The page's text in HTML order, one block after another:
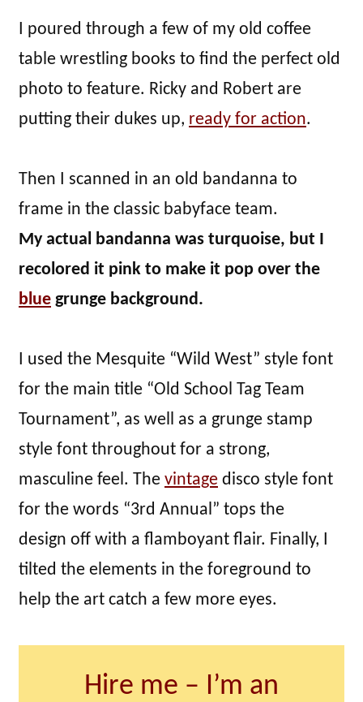
I poured through a few of my old coffee
table wrestling books to find the perfect old
photo to feature. Ricky and Robert are
putting their dukes up, ready for action.
Then I scanned in an old bandanna to
frame in the classic babyface team.
My actual bandanna was turquoise, but I
recolored it pink to make it pop over the
blue grunge background.
I used the Mesquite “Wild West” style font
for the main title “Old School Tag Team
Tournament”, as well as a grunge stamp
style font throughout for a strong,
masculine feel. The vintage disco style font
for the words “3rd Annual” tops the
design off with a flamboyant flair. Finally, I
tilted the elements in the foreground to
help the art catch a few more eyes.
Hire me – I’m an